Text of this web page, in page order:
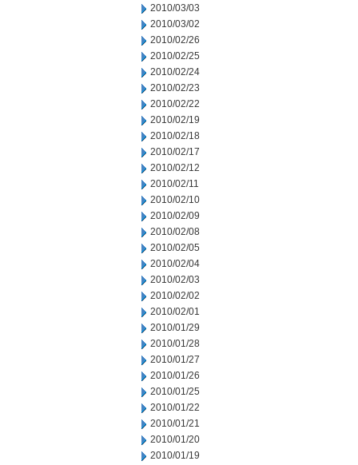
2010/03/03
2010/03/02
2010/02/26
2010/02/25
2010/02/24
2010/02/23
2010/02/22
2010/02/19
2010/02/18
2010/02/17
2010/02/12
2010/02/11
2010/02/10
2010/02/09
2010/02/08
2010/02/05
2010/02/04
2010/02/03
2010/02/02
2010/02/01
2010/01/29
2010/01/28
2010/01/27
2010/01/26
2010/01/25
2010/01/22
2010/01/21
2010/01/20
2010/01/19